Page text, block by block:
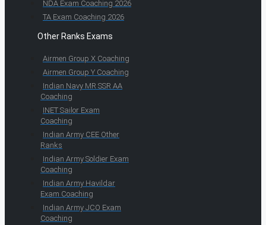
NDA Exam Coaching 2026
TA Exam Coaching 2026
Other Ranks Exams
Airmen Group X Coaching
Airmen Group Y Coaching
Indian Navy MR SSR AA
Coaching
INET Sailor Exam
Coaching
Indian Army CEE Other
Ranks
Indian Army Soldier Exam
Coaching
Indian Army Havildar
Exam Coaching
Indian Army JCO Exam
Coaching